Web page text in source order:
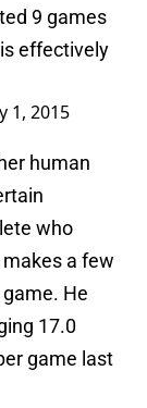
9 games
effectively
1, 2015
human
who
a few
He
17.0
game last